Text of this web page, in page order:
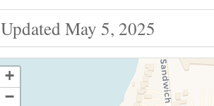
Updated May 5, 2025
+
−